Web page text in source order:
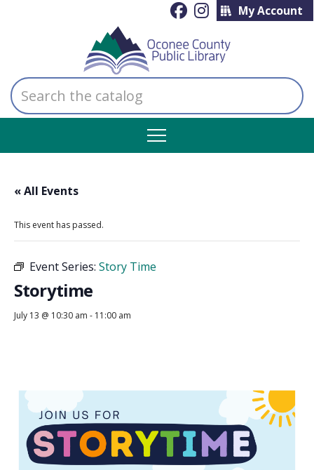
My Account
Search
the
catalog
« All Events
This event has passed.
Event Series: Story Time
Storytime
July 13 @ 10:30 am - 11:00 am